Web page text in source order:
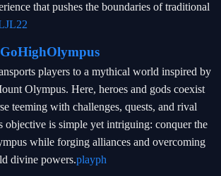
that pushes the boundaries of traditional
GoHighOlympus
players to a mythical world inspired by
Olympus. Here, heroes and gods coexist
teeming with challenges, quests, and rival
objective is simple yet intriguing: conquer the
while forging alliances and overcoming
divine powers.playph